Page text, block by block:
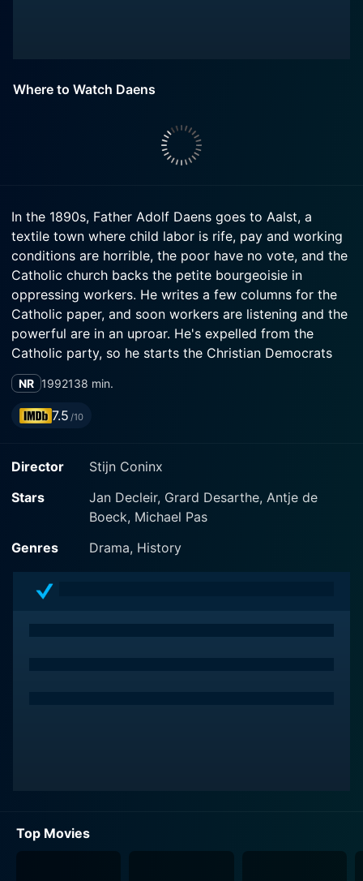
Where to Watch Daens
In the 1890s, Father Adolf Daens goes to Aalst, a
textile town where child labor is rife, pay and working
conditions are horrible, the poor have no vote, and the
Catholic church backs the petite bourgeoisie in
oppressing workers. He writes a few columns for the
Catholic paper, and soon workers are listening and the
powerful are in an uproar. He's expelled from the
Catholic party, so he starts the Christian Democrats
and is elected to Parliament. After Rome disciplines
him, he must choose between two callings, as priest
and as champion of workers. In subplots, a courageous
billiards.
NR 1992138 min.
7.5 /10
Director
Stijn Coninx
Stars
Jan Decleir, Grard Desarthe, Antje de
Boeck, Michael Pas
Genres
Drama, History
Top Movies